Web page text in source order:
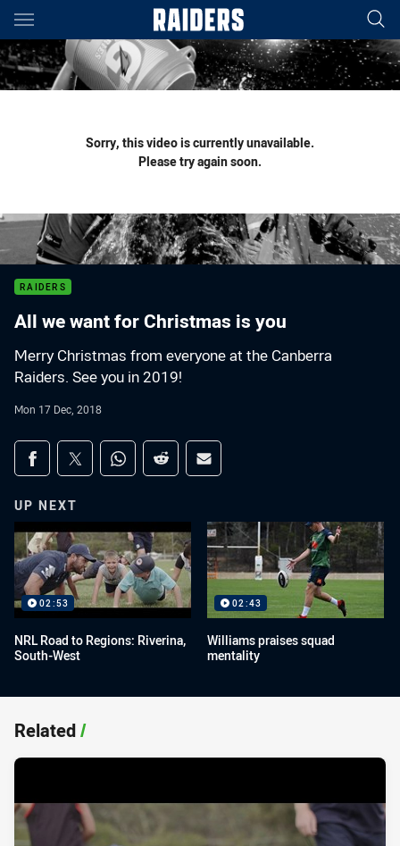
Main
You have skipped the navigation, tab for page content
Sorry, this video is currently unavailable.
Please try again soon.
RAIDERS
All we want for Christmas is you
Merry Christmas from everyone at the Canberra
Raiders. See you in 2019!
Mon 17 Dec, 2018
Share on social media
Share via Facebook
Share via Twitter
Share via Whats-app
Share via Reddit
Share via Email
UP NEXT
02:53
NRL Road to Regions: Riverina,
South-West
02:43
Williams praises squad
mentality
Related/